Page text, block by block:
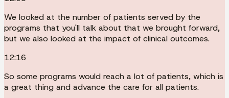
We looked at the number of patients served by the
programs that you'll talk about that we brought forward,
but we also looked at the impact of clinical outcomes.
12:16
So some programs would reach a lot of patients, which is
a great thing and advance the care for all patients.